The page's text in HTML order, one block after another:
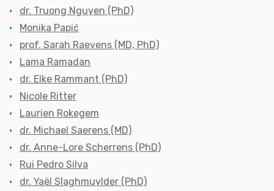
dr. Truong Nguyen (PhD)
Monika Papić
prof. Sarah Raevens (MD, PhD)
Lama Ramadan
dr. Elke Rammant (PhD)
Nicole Ritter
Laurien Rokegem
dr. Michael Saerens (MD)
dr. Anne-Lore Scherrens (PhD)
Rui Pedro Silva
dr. Yaël Slaghmuylder (PhD)